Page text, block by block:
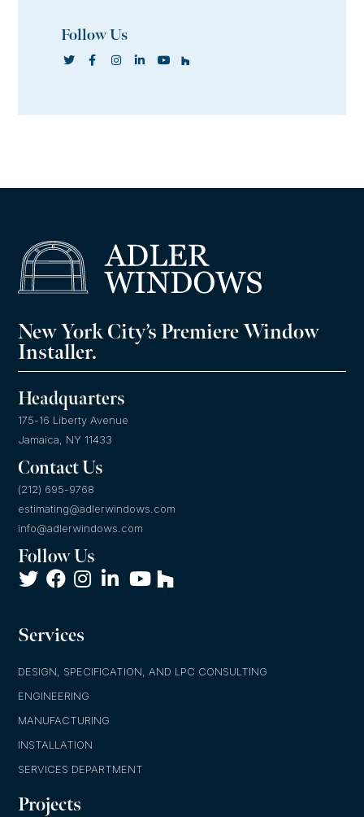
Follow Us
New York City’s Premiere Window
Installer.
Headquarters
175-16 Liberty Avenue
Jamaica, NY 11433
Contact Us
(212) 695-9768
estimating@adlerwindows.com
info@adlerwindows.com
Follow Us
Services
DESIGN, SPECIFICATION, AND LPC CONSULTING
ENGINEERING
MANUFACTURING
INSTALLATION
SERVICES DEPARTMENT
Projects